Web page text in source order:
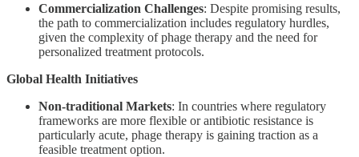
Commercialization Challenges: Despite promising results,
the path to commercialization includes regulatory hurdles,
given the complexity of phage therapy and the need for
personalized treatment protocols.
Global Health Initiatives
Non-traditional Markets: In countries where regulatory
frameworks are more flexible or antibiotic resistance is
particularly acute, phage therapy is gaining traction as a
feasible treatment option.